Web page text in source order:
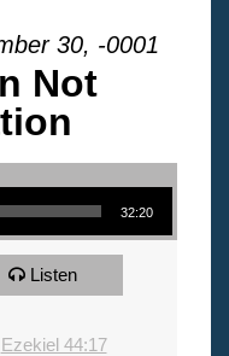
30, -0001
Not
32:20
Listen
Ezekiel 44:17